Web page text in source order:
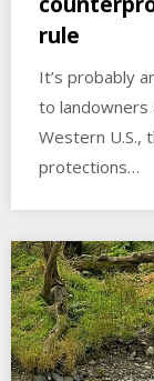
rule
It’s probably
to landowners
Western U.S.,
protections…